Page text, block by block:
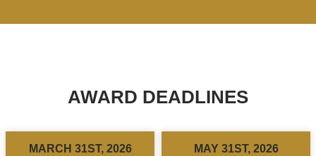
AWARD DEADLINES
MARCH 31ST, 2026 MAY 31ST, 2026